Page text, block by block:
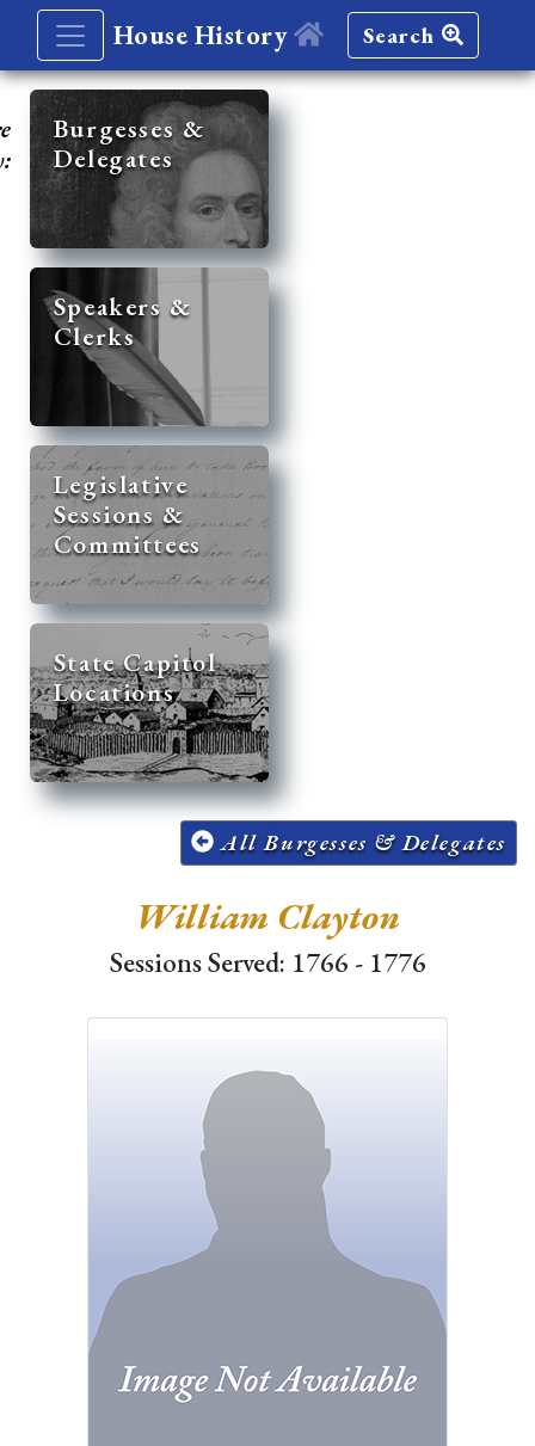
House History Search
Burgesses &
Delegates
Speakers &
Clerks
Legislative
Sessions &
Committees
State Capitol
Locations
All Burgesses & Delegates
William Clayton
Sessions Served: 1766 - 1776